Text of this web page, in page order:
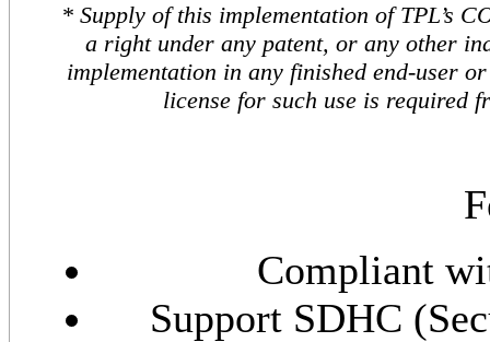
* Supply of this implementation of TPL’s
a right under any patent, or any other
implementation in any finished end-user
license for such use is required
Compliant
Support SDHC